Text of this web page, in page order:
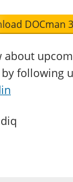
DOCman
following